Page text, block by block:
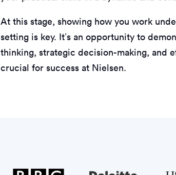
At this stage, showing how you work
setting is key. It’s an opportunity to
thinking, strategic decision-making, and
crucial for success at Nielsen.